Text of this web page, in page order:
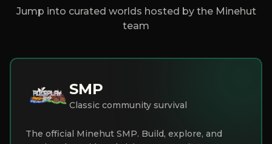
Jump into curated worlds hosted by the Minehut
team
SMP
Classic community survival
The official Minehut SMP. Build, explore, and